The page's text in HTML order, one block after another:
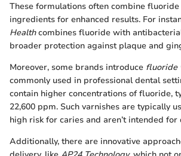
These formulations often combine
ingredients for enhanced results. For
Healthcombines fluoride with
broader protection against plaque and
Moreover, some brands introduce fluoride
commonly used in professional dental
contain higher concentrations of fluoride,
22,600 ppm. Such varnishes are typically
high risk for caries and aren’t intended for
Additionally, there are innovative